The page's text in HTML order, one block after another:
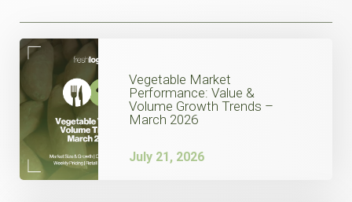
Vegetable Market
Performance: Value &
Volume Growth Trends –
March 2026
July 21, 2026